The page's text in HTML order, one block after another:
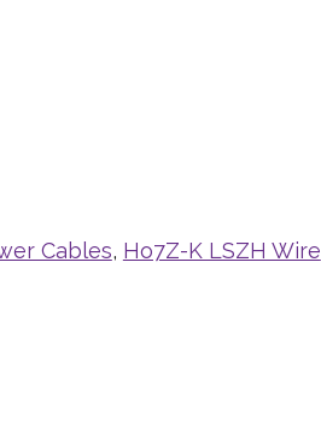
Cables, Ho7Z-K LSZH Wire